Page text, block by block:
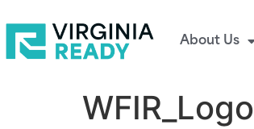
About Us
WFIR_Logo